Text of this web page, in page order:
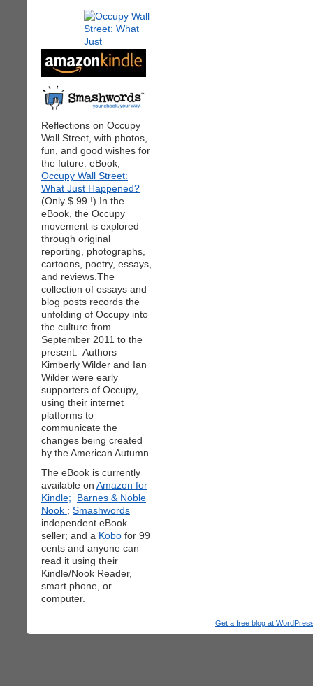
Reflections on Occupy
Wall Street, with photos,
fun, and good wishes for
the future. eBook,
Occupy Wall Street:
What Just Happened?
(Only $.99 !) In the
eBook, the Occupy
movement is explored
through original
reporting, photographs,
cartoons, poetry, essays,
and reviews.The
collection of essays and
blog posts records the
unfolding of Occupy into
the culture from
September 2011 to the
present. Authors
Kimberly Wilder and Ian
Wilder were early
supporters of Occupy,
using their internet
platforms to
communicate the
changes being created
by the American Autumn.
The eBook is currently
available on Amazon for
Kindle;
Barnes & Noble
Nook ; Smashwords
independent eBook
seller; and a Kobo for 99
cents and anyone can
read it using their
Kindle/Nook Reader,
smart phone, or
computer.
Get a free blog at